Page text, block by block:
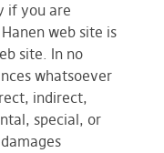
if you are
web site is
site. In no
whatsoever
indirect,
special, or